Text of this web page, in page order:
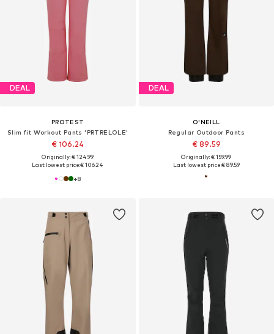
DEAL
PROTEST
Slim fit Workout Pants 'PRTRELOLE'
€ 106.24
Originally: € 124.99
Last lowest price:€ 106.24
+8
DEAL
O'NEILL
Regular Outdoor Pants
€ 89.59
Originally: € 159.99
Last lowest price:€ 89.59